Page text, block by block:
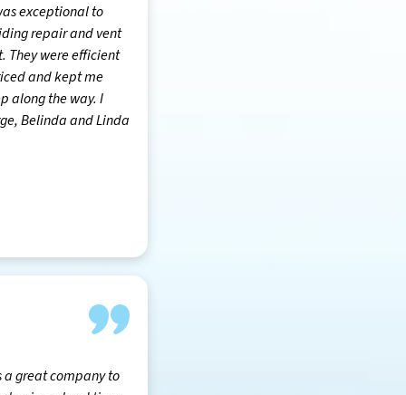
exceptional to
repair and vent
They were efficient
and kept me
along the way. I
Belinda and Linda
a great company to